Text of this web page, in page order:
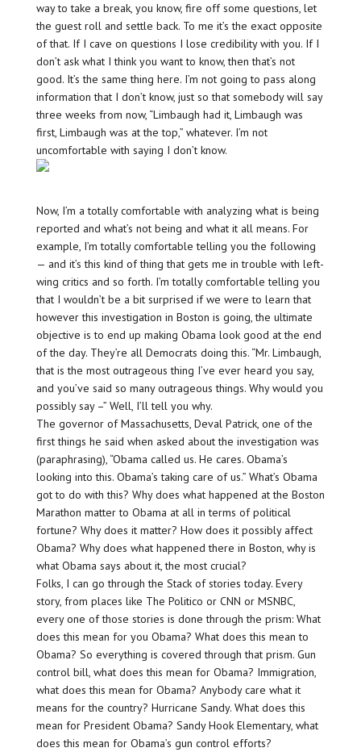
way to take a break, you know, fire off some questions, let
the guest roll and settle back. To me it’s the exact opposite
of that. If I cave on questions I lose credibility with you. If I
don’t ask what I think you want to know, then that’s not
good. It’s the same thing here. I’m not going to pass along
information that I don’t know, just so that somebody will say
three weeks from now, “Limbaugh had it, Limbaugh was
first, Limbaugh was at the top,” whatever. I’m not
uncomfortable with saying I don’t know.
Now, I’m a totally comfortable with analyzing what is being
reported and what’s not being and what it all means. For
example, I’m totally comfortable telling you the following
— and it’s this kind of thing that gets me in trouble with left-
wing critics and so forth. I’m totally comfortable telling you
that I wouldn’t be a bit surprised if we were to learn that
however this investigation in Boston is going, the ultimate
objective is to end up making Obama look good at the end
of the day. They’re all Democrats doing this. “Mr. Limbaugh,
that is the most outrageous thing I’ve ever heard you say,
and you’ve said so many outrageous things. Why would you
possibly say –” Well, I’ll tell you why.
The governor of Massachusetts, Deval Patrick, one of the
first things he said when asked about the investigation was
(paraphrasing), “Obama called us. He cares. Obama’s
looking into this. Obama’s taking care of us.” What’s Obama
got to do with this? Why does what happened at the Boston
Marathon matter to Obama at all in terms of political
fortune? Why does it matter? How does it possibly affect
Obama? Why does what happened there in Boston, why is
what Obama says about it, the most crucial?
Folks, I can go through the Stack of stories today. Every
story, from places like The Politico or CNN or MSNBC,
every one of those stories is done through the prism: What
does this mean for you Obama? What does this mean to
Obama? So everything is covered through that prism. Gun
control bill, what does this mean for Obama? Immigration,
what does this mean for Obama? Anybody care what it
means for the country? Hurricane Sandy. What does this
mean for President Obama? Sandy Hook Elementary, what
does this mean for Obama’s gun control efforts?